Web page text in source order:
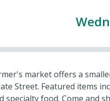
market offers a
Street. Featured items
specialty food. Come and